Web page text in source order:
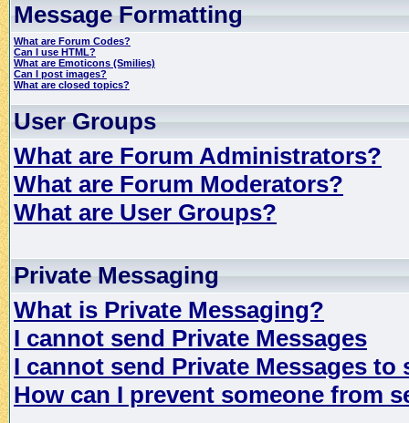
Message Formatting
What are Forum Codes?
Can I use HTML?
What are Emoticons (Smilies)
Can I post images?
What are closed topics?
User Groups
What are Forum Administrators?
What are Forum Moderators?
What are User Groups?
Private Messaging
What is Private Messaging?
I cannot send Private Messages
I cannot send Private Messages to
How can I prevent someone from